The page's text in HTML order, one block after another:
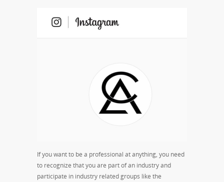
If you want to be a professional at anything, you need
to recognize that you are part of an industry and
participate in industry related groups like the